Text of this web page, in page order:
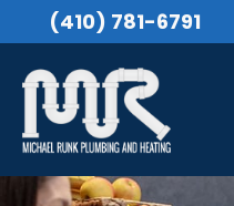
(410) 781-6791